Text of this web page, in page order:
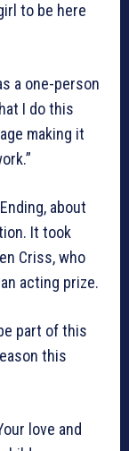
to be here
a one-person
I do this
making it
about
It took
Criss, who
acting prize.
part of this
this
love and